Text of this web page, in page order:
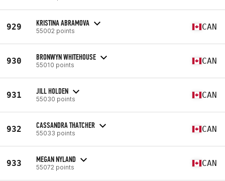
929 KRISTINA ABRAMOVA
55002 points CAN
930 BRONWYN WHITEHOUSE
55010 points CAN
931 JILL HOLDEN
55030 points CAN
932 CASSANDRA THATCHER
55033 points CAN
933 MEGAN NYLAND
55072 points CAN